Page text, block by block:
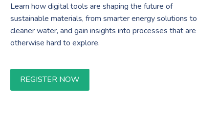
Learn how digital tools are shaping the future of
sustainable materials, from smarter energy solutions to
cleaner water, and gain insights into processes that are
otherwise hard to explore.
REGISTER NOW